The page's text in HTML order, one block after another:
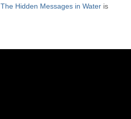
The Hidden Messages in Water is